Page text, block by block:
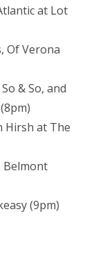
at Lot
Of Verona
& So, and
Hirsh at The
Belmont
(9pm)